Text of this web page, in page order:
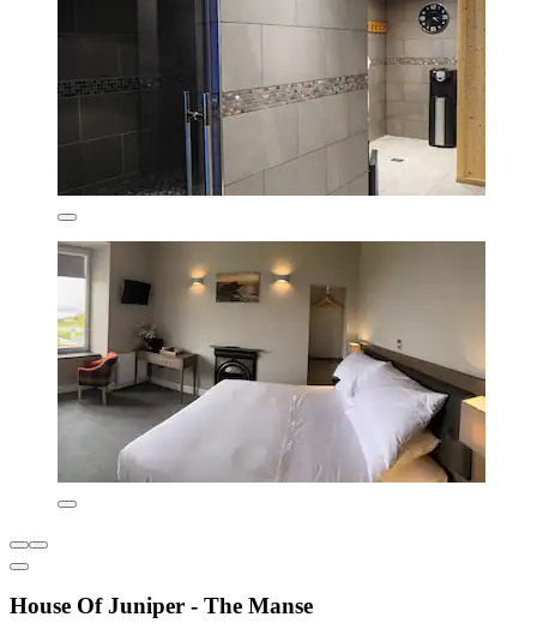
House Of Juniper - The Manse